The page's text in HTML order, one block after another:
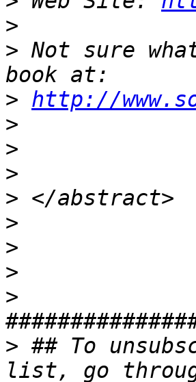
>
> Not sure
> http://
>
>
>
>
>
>
>
>
> ## To